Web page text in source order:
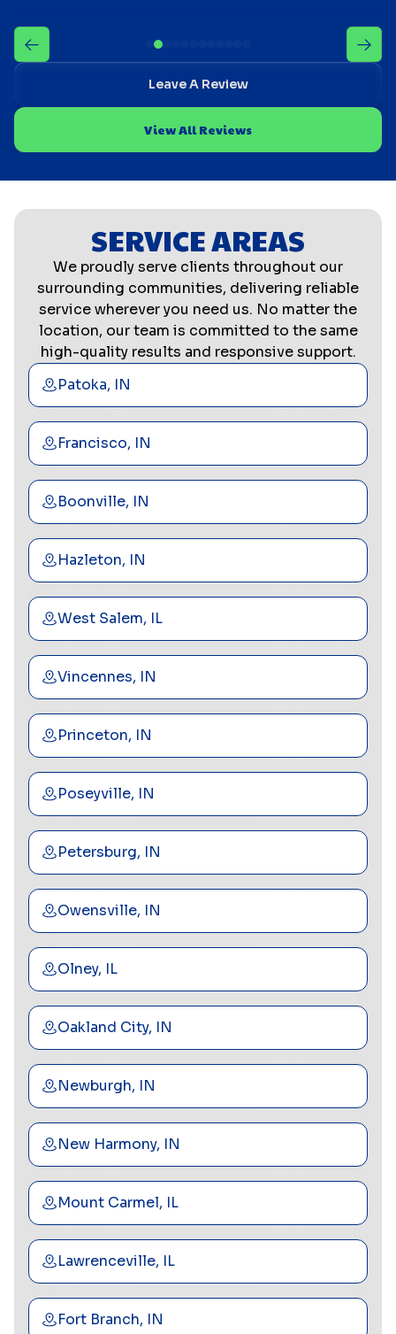
Leave A Review
View All Reviews
SERVICE AREAS
We proudly serve clients throughout our
surrounding communities, delivering reliable
service wherever you need us. No matter the
location, our team is committed to the same
high-quality results and responsive support.
Patoka, IN
Francisco, IN
Boonville, IN
Hazleton, IN
West Salem, IL
Vincennes, IN
Princeton, IN
Poseyville, IN
Petersburg, IN
Owensville, IN
Olney, IL
Oakland City, IN
Newburgh, IN
New Harmony, IN
Mount Carmel, IL
Lawrenceville, IL
Fort Branch, IN